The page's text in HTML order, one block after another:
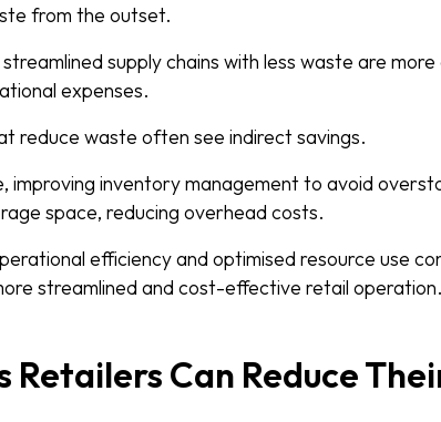
from the outset.
streamlined supply chains with less waste are
expenses.
reduce waste often see indirect savings.
improving inventory management to avoid
space, reducing overhead costs.
efficiency and optimised resource use
streamlined and cost-effective retail operation.
Retailers Can Reduce